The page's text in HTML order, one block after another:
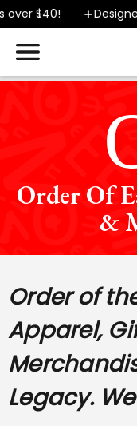
Designed by
SPEND $40 OR
Order Of
&
Order of
Apparel,
Legacy.